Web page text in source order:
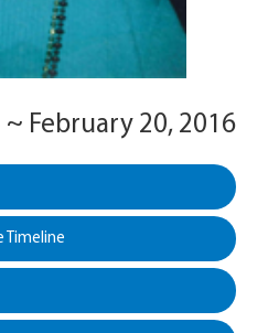
February 20, 2016
Timeline